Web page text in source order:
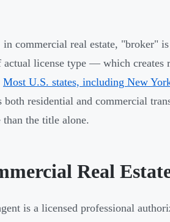
commercial real estate, "broker"
actual license type — which
Most U.S. states, including New
residential and commercial
the title alone.
Real
is a licensed professional